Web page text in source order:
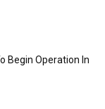
Begin Operation In